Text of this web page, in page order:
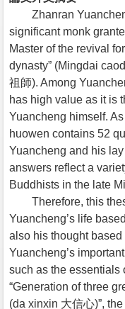
Zhanran
significant monk
Master of the revival
dynasty” (Mingdai
祖師). Among
has high value as it is
Yuancheng himself.
huowen contains 52
Yuancheng and his
answers reflect a
Buddhists in the late
Therefore, this
Yuancheng’s life
also his thought
Yuancheng’s
such as the essentials
“Generation of three
(da xinxin 大信心)”,